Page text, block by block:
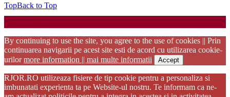
TopBack to Top
By continuing to use the site, you agree to the use of cookies || Prin
continuarea navigarii pe acest site esti de acord cu utilizarea cookie-
urilormore information || mai multe informatii Accept
RJOR.RO utilizeaza fisiere de tip cookie pentru a personaliza si
imbunatati experienta ta pe Website-ul nostru. Te informam ca ne-